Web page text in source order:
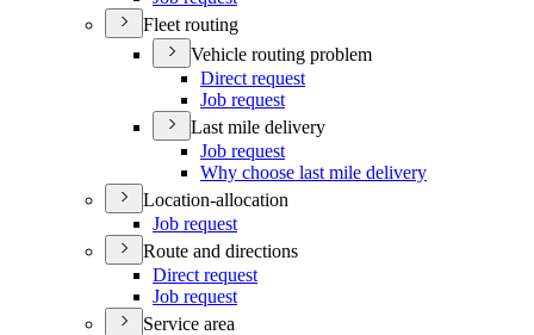
Fleet routing
Vehicle routing problem
Direct request
Job request
Last mile delivery
Job request
Why choose last mile delivery
Location-allocation
Job request
Route and directions
Direct request
Job request
Service area